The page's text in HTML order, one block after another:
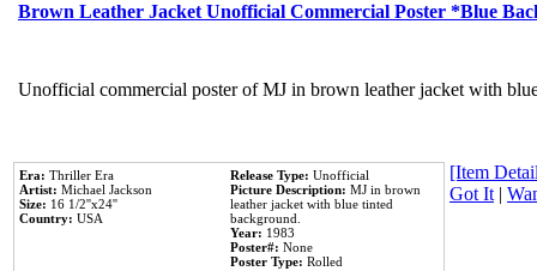
Brown Leather Jacket Unofficial Commercial Poster *Blue
Unofficial commercial poster of MJ in brown leather jacket with
Era: Thriller Era
Artist: Michael Jackson
Size: 16 1/2''x24''
Country: USA
Release Type: Unofficial
Picture Description: MJ in brown
leather jacket with blue tinted
background.
Year: 1983
Poster#: None
Poster Type: Rolled
[Item
Got It|